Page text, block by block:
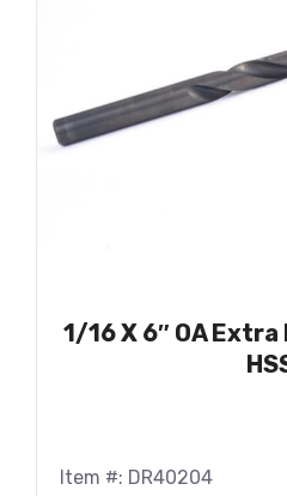
1/16 X 6″ OA
Item #: DR40204